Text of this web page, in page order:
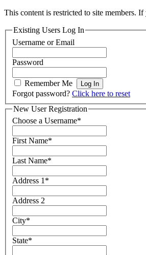
This content is restricted to site members.
Existing Users Log In
Username or Email
Password
Remember Me
Forgot password? Click here to reset
New User Registration
Choose a Username*
First Name*
Last Name*
Address 1 *
Address 2
City*
State*